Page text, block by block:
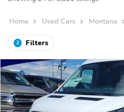
Home Used Cars Montana
2 Filters